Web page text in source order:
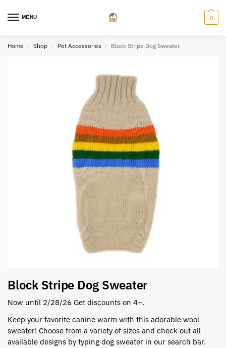
MENU 0
Home / Shop / Pet Accessories / Block Stripe Dog Sweater
Block Stripe Dog Sweater
Now until 2/28/26 Get discounts on 4+.
Keep your favorite canine warm with this adorable wool
sweater! Choose from a variety of sizes and check out all
available designs by typing dog sweater in our search bar.